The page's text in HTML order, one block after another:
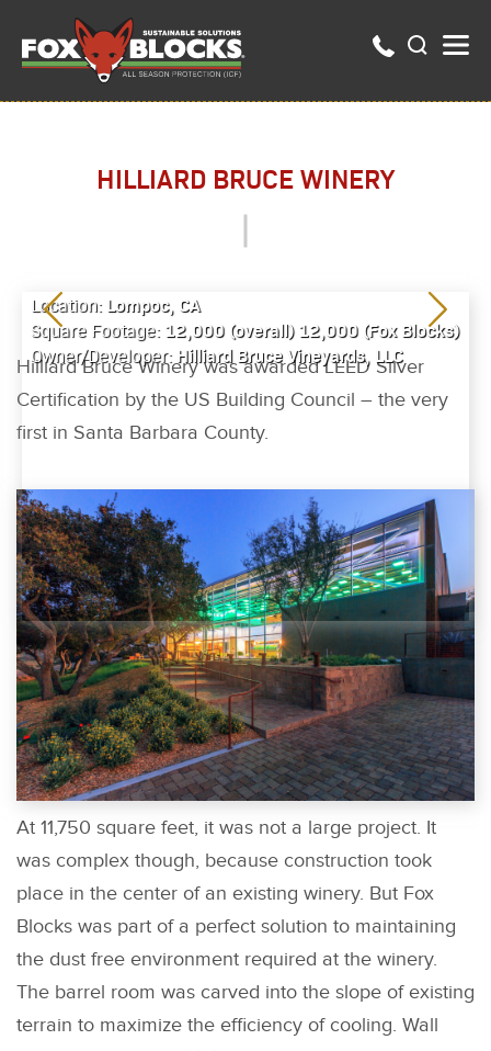
HILLIARD BRUCE WINERY
Location: Lompoc, CA
Square Footage: 12,000 (overall) 12,000 (Fox Blocks)
Owner/Developer: Hilliard Bruce Vineyards, LLC
Hilliard Bruce Winery was awarded LEED Silver
Certification by the US Building Council – the very
first in Santa Barbara County.
At 11,750 square feet, it was not a large project. It
was complex though, because construction took
place in the center of an existing winery. But Fox
Blocks was part of a perfect solution to maintaining
the dust free environment required at the winery.
The barrel room was carved into the slope of existing
terrain to maximize the efficiency of cooling. Wall